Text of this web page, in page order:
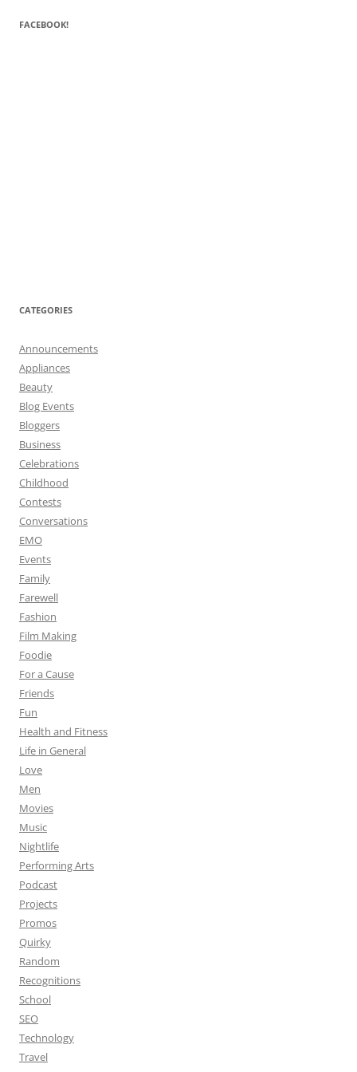
FACEBOOK!
CATEGORIES
Announcements
Appliances
Beauty
Blog Events
Bloggers
Business
Celebrations
Childhood
Contests
Conversations
EMO
Events
Family
Farewell
Fashion
Film Making
Foodie
For a Cause
Friends
Fun
Health and Fitness
Life in General
Love
Men
Movies
Music
Nightlife
Performing Arts
Podcast
Projects
Promos
Quirky
Random
Recognitions
School
SEO
Technology
Travel